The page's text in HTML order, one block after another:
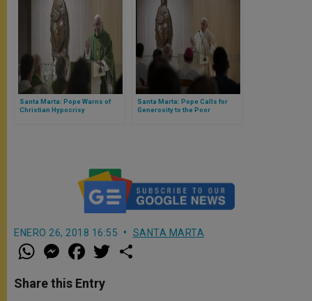
Santa Marta: Pope Warns of
Christian Hypocrisy
Santa Marta: Pope Calls for
Generosity to the Poor
ENERO 26, 2018 16:55 SANTA MARTA
W
h
t
s
M
e
s
e
a
e
b
w
Share this Entry